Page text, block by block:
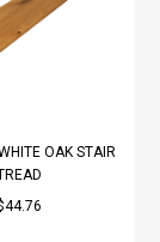
OAK STAIR